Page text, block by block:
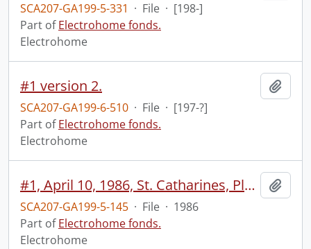
SCA207-GA199-5-331 · File · [198-]
Part ofElectrohome fonds.
Electrohome
#1 version 2.
SCA207-GA199-6-510 · File · [197-?]
Part ofElectrohome fonds.
Electrohome
#1, April 10, 1986, St. Catharines, Planar.
SCA207-GA199-5-145 · File · 1986
Part ofElectrohome fonds.
Electrohome